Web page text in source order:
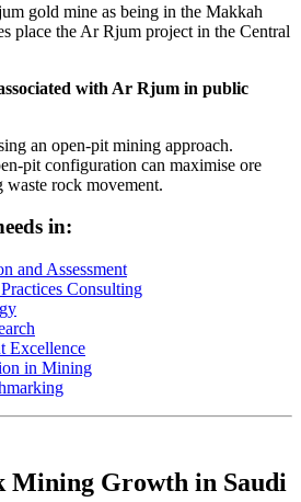
gold mine as being in the Makkah
place the Ar Rjum project in the Central
with Ar Rjum in public
an open-pit mining approach.
pit configuration can maximise ore
rock movement.
in:
and Assessment
Consulting
Excellence
in Mining
Mining Growth in Saudi